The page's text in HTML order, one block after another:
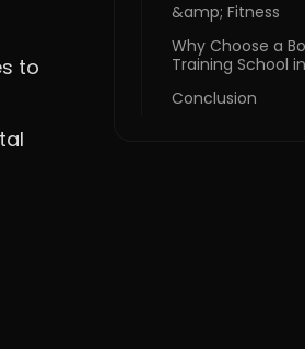
to
&amp; Fitness
Why Choose a
Training School
Conclusion